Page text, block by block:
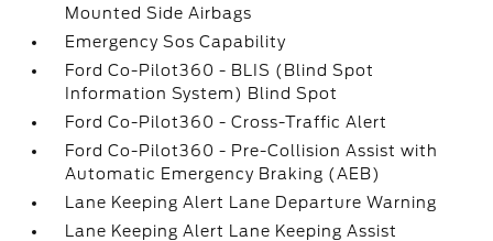
Mounted Side Airbags
Emergency Sos Capability
Ford Co-Pilot360 - BLIS (Blind Spot
Information System) Blind Spot
Ford Co-Pilot360 - Cross-Traffic Alert
Ford Co-Pilot360 - Pre-Collision Assist with
Automatic Emergency Braking (AEB)
Lane Keeping Alert Lane Departure Warning
Lane Keeping Alert Lane Keeping Assist